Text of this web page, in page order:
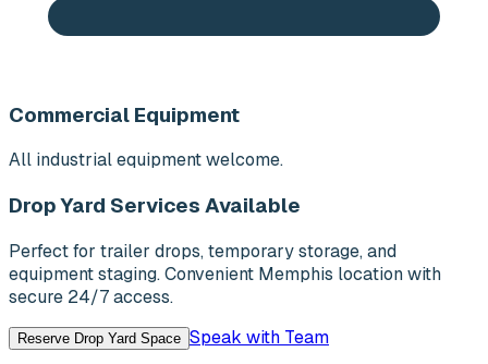
Commercial Equipment
All industrial equipment welcome.
Drop Yard Services Available
Perfect for trailer drops, temporary storage, and
equipment staging. Convenient Memphis location with
secure 24/7 access.
Reserve Drop Yard Space Speak with Team